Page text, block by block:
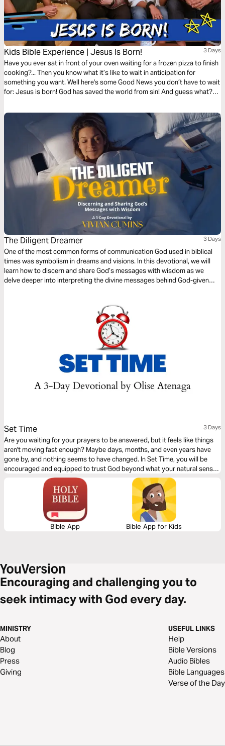
Kids Bible Experience | Jesus Is Born! 3 Days
Have you ever sat in front of your oven waiting for a frozen pizza to finish
cooking?... Then you know what it’s like to wait in anticipation for
something you want. Well here's some Good News you don’t have to wait
for: Jesus is born! God has saved the world from sin! And guess what?
The Diligent Dreamer 3 Days
One of the most common forms of communication God used in biblical
times was symbolism in dreams and visions. In this devotional, we will
learn how to discern and share God’s messages with wisdom as we
delve deeper into interpreting the divine messages behind God-given
Set Time 3 Days
Are you waiting for your prayers to be answered, but it feels like things
aren't moving fast enough? Maybe days, months, and even years have
gone by, and nothing seems to have changed. In Set Time, you will be
encouraged and equipped to trust God beyond what your natural senses
and situation dictate. This 3-day Plan will help you stay the course to
victory with the right mindset and perspective.
Bible App Bible App for Kids
Encouraging and challenging you to
seek intimacy with God every day.
MINISTRY
About
Blog
Press
Giving
USEFUL LINKS
Help
Bible Versions
Audio Bibles
Bible Languages
Verse of the Day